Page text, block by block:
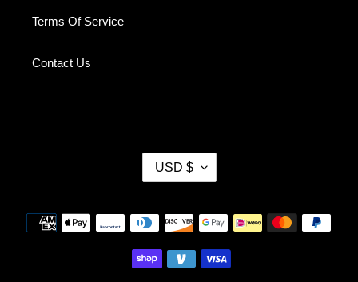
Terms Of Service
Contact Us
E
C
USD $
Payment
methods